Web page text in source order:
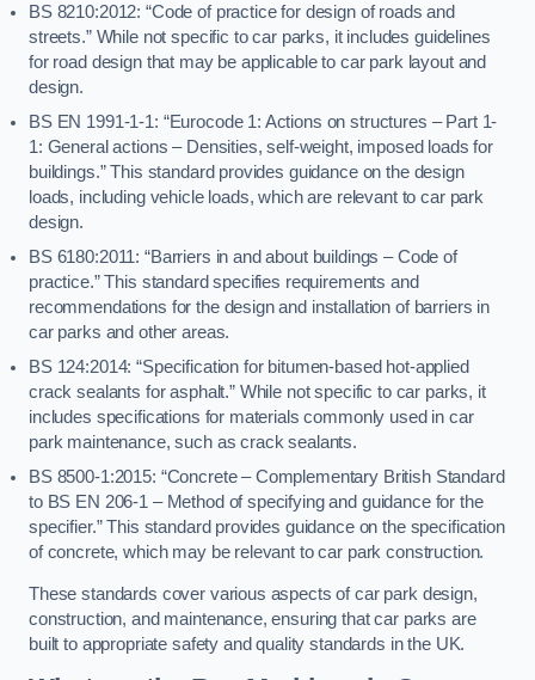
BS 8210:2012: “Code of practice for design of roads and
streets.” While not specific to car parks, it includes guidelines
for road design that may be applicable to car park layout and
design.
BS EN 1991-1-1: “Eurocode 1: Actions on structures – Part 1-
1: General actions – Densities, self-weight, imposed loads for
buildings.” This standard provides guidance on the design
loads, including vehicle loads, which are relevant to car park
design.
BS 6180:2011: “Barriers in and about buildings – Code of
practice.” This standard specifies requirements and
recommendations for the design and installation of barriers in
car parks and other areas.
BS 124:2014: “Specification for bitumen-based hot-applied
crack sealants for asphalt.” While not specific to car parks, it
includes specifications for materials commonly used in car
park maintenance, such as crack sealants.
BS 8500-1:2015: “Concrete – Complementary British Standard
to BS EN 206-1 – Method of specifying and guidance for the
specifier.” This standard provides guidance on the specification
of concrete, which may be relevant to car park construction.
These standards cover various aspects of car park design,
construction, and maintenance, ensuring that car parks are
built to appropriate safety and quality standards in the UK.